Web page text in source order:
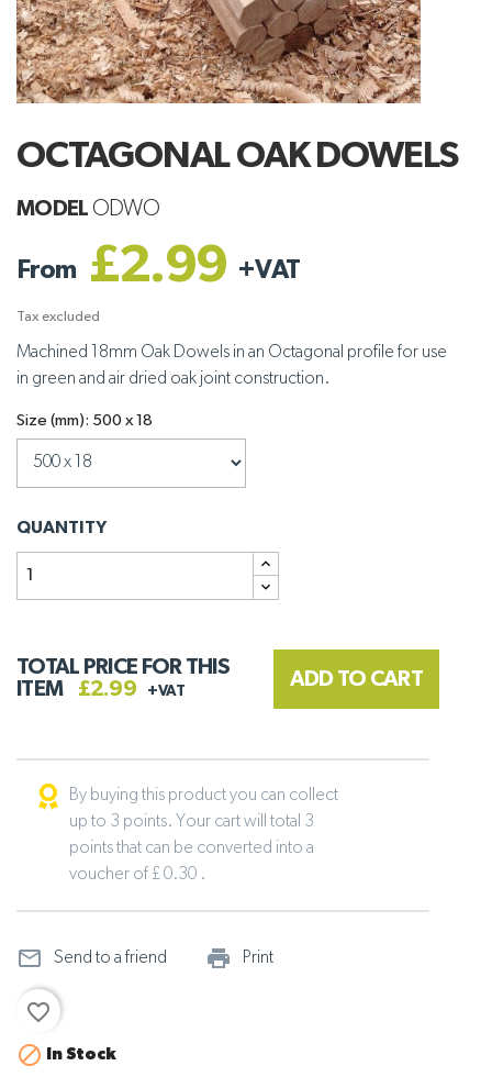
OCTAGONAL OAK DOWELS
MODEL ODWO
From £2.99 +VAT
Tax excluded
Machined 18mm Oak Dowels in an Octagonal profile for use
in green and air dried oak joint construction.
Size (mm): 500 x 18
QUANTITY
TOTAL PRICE FOR THIS
ITEM
£2.99 +VAT
ADD TO CART
By buying this product you can collect
up to 3 points. Your cart will total 3
points that can be converted into a
voucher of £ 0.30 .
mail_outline Send to a friend print_outline
Print
favorite_border

In Stock